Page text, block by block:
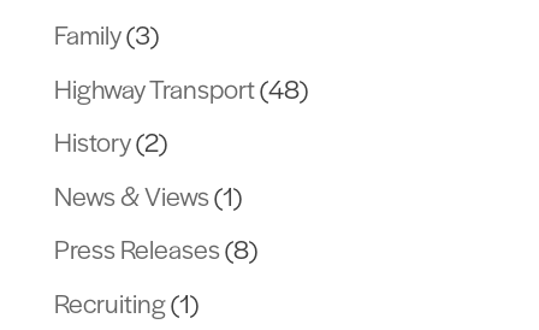
Family(3)
Highway Transport(48)
History(2)
News & Views(1)
Press Releases(8)
Recruiting(1)